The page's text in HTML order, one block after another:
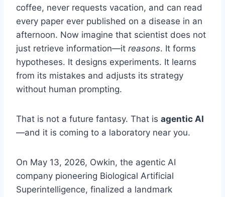
coffee, never requests vacation, and can read
every paper ever published on a disease in an
afternoon. Now imagine that scientist does not
just retrieve information—it reasons. It forms
hypotheses. It designs experiments. It learns
from its mistakes and adjusts its strategy
without human prompting.
That is not a future fantasy. That is agentic AI
—and it is coming to a laboratory near you.
On May 13, 2026, Owkin, the agentic AI
company pioneering Biological Artificial
Superintelligence, finalized a landmark